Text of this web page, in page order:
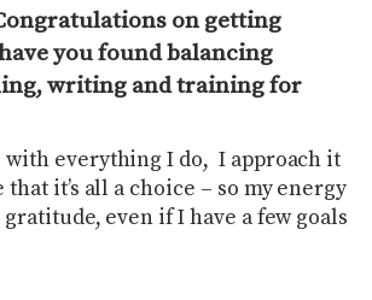
on getting
you found balancing
writing and training for
with everything I do, I approach it
it’s all a choice – so my energy
even if I have a few goals